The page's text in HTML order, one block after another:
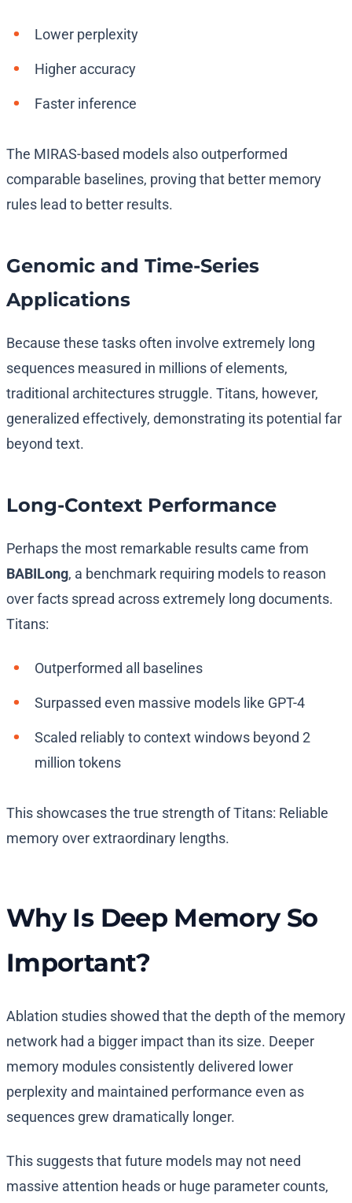
Lower perplexity
Higher accuracy
Faster inference
The MIRAS-based models also outperformed
comparable baselines, proving that better memory
rules lead to better results.
Genomic and Time-Series
Applications
Because these tasks often involve extremely long
sequences measured in millions of elements,
traditional architectures struggle. Titans, however,
generalized effectively, demonstrating its potential far
beyond text.
Long-Context Performance
Perhaps the most remarkable results came from
BABILong, a benchmark requiring models to reason
over facts spread across extremely long documents.
Titans:
Outperformed all baselines
Surpassed even massive models like GPT-4
Scaled reliably to context windows beyond 2
million tokens
This showcases the true strength of Titans: Reliable
memory over extraordinary lengths.
Why Is Deep Memory So
Important?
Ablation studies showed that the depth of the memory
network had a bigger impact than its size. Deeper
memory modules consistently delivered lower
perplexity and maintained performance even as
sequences grew dramatically longer.
This suggests that future models may not need
massive attention heads or huge parameter counts,